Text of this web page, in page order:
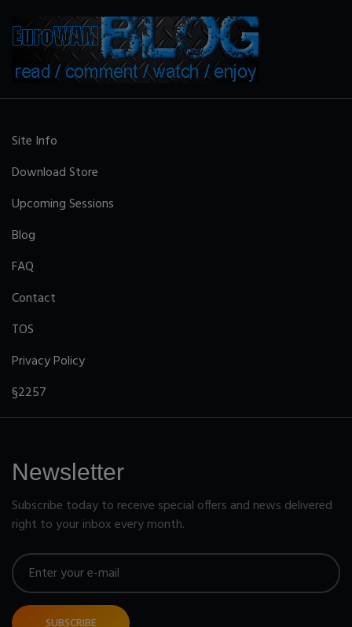
Site Info
Download Store
Upcoming Sessions
Blog
FAQ
Contact
TOS
Privacy Policy
§2257
Newsletter
Subscribe today to receive special offers and news delivered
right to your inbox every month.
SUBSCRIBE